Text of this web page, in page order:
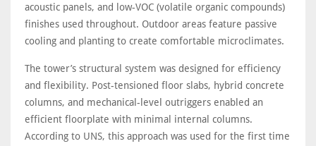
acoustic panels, and low-VOC (volatile organic compounds)
finishes used throughout. Outdoor areas feature passive
cooling and planting to create comfortable microclimates.
The tower’s structural system was designed for efficiency
and flexibility. Post-tensioned floor slabs, hybrid concrete
columns, and mechanical-level outriggers enabled an
efficient floorplate with minimal internal columns.
According to UNS, this approach was used for the first time